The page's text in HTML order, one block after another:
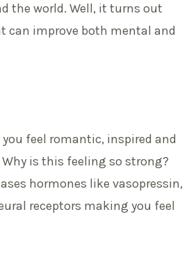
the world. Well, it turns out
can improve both mental and
feel romantic, inspired and
is this feeling so strong?
hormones like vasopressin,
receptors making you feel